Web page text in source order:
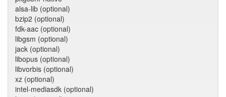
alsa-lib (optional)
bzip2 (optional)
fdk-aac (optional)
libgsm (optional)
jack (optional)
libopus (optional)
libvorbis (optional)
xz (optional)
intel-mediasdk (optional)